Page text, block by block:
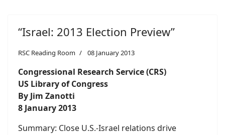
“Israel: 2013 Election Preview”
RSC Reading Room 08 January 2013
Congressional Research Service (CRS)
US Library of Congress
By Jim Zanotti
8 January 2013
Summary: Close U.S.-Israel relations drive